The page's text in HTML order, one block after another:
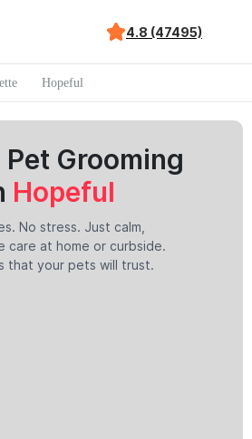
4.8 (47495)
Hopeful
Grooming
Hopeful
No stress. Just calm,
care at home or curbside.
that your pets will trust.